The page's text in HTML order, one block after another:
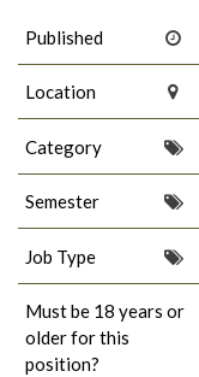
Published
Location
Category
Semester
Job Type
Must be 18 years or
older for this
position?